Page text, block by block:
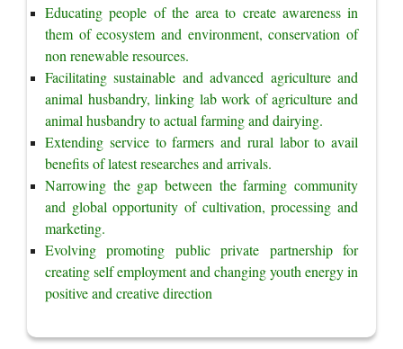
Educating people of the area to create awareness in
them of ecosystem and environment, conservation of
non renewable resources.
Facilitating sustainable and advanced agriculture and
animal husbandry, linking lab work of agriculture and
animal husbandry to actual farming and dairying.
Extending service to farmers and rural labor to avail
benefits of latest researches and arrivals.
Narrowing the gap between the farming community
and global opportunity of cultivation, processing and
marketing.
Evolving promoting public private partnership for
creating self employment and changing youth energy in
positive and creative direction